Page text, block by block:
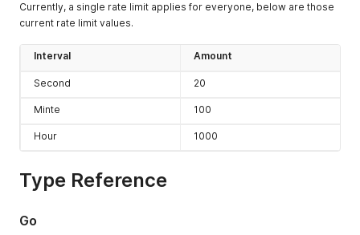
Currently, a single rate limit applies for everyone, below are those
current rate limit values.
Interval Amount
Second 20
Minte 100
Hour 1000
Type Reference
Go